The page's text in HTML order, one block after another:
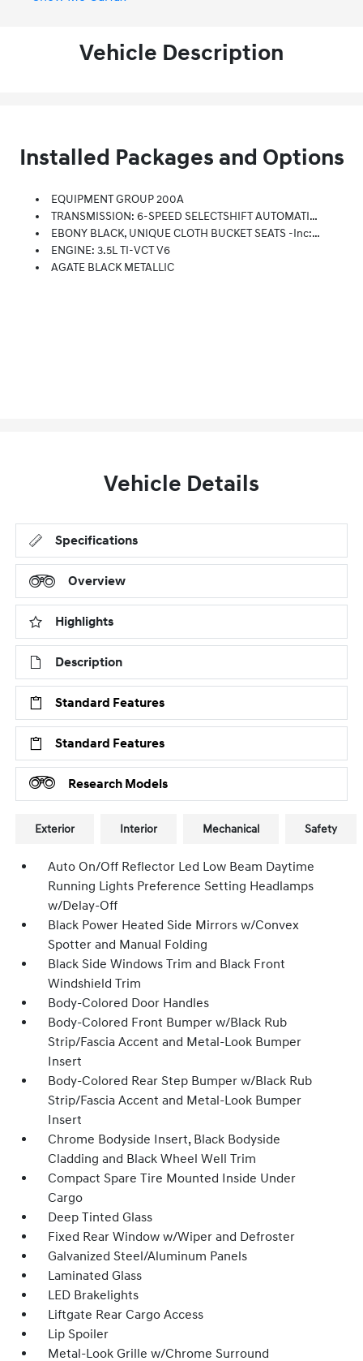
Vehicle Description
Installed Packages and Options
EQUIPMENT GROUP 200A
TRANSMISSION: 6-SPEED SELECTSHIFT AUTOMATIC (STD)
EBONY BLACK, UNIQUE CLOTH BUCKET SEATS -inc: 10-Way Power Driver's Seat W/power Lumbar And Recline, 6-Way Power Front Passenger Seat W/manual Recline And 4-Way Manually Adjustable Driver And Front Passenger Head Restraints (2-Way Up/down When Dual-Headrest Entertainment System (50S) Is Ordered)
ENGINE: 3.5L TI-VCT V6
AGATE BLACK METALLIC
Vehicle Details
Specifications
Overview
Highlights
Description
Standard Features
Standard Features
Research Models
Exterior Interior Mechanical Safety
Auto On/Off Reflector Led Low Beam Daytime
Running Lights Preference Setting Headlamps
w/Delay-Off
Black Power Heated Side Mirrors w/Convex
Spotter and Manual Folding
Black Side Windows Trim and Black Front
Windshield Trim
Body-Colored Door Handles
Body-Colored Front Bumper w/Black Rub
Strip/Fascia Accent and Metal-Look Bumper
Insert
Body-Colored Rear Step Bumper w/Black Rub
Strip/Fascia Accent and Metal-Look Bumper
Insert
Chrome Bodyside Insert, Black Bodyside
Cladding and Black Wheel Well Trim
Compact Spare Tire Mounted Inside Under
Cargo
Deep Tinted Glass
Fixed Rear Window w/Wiper and Defroster
Galvanized Steel/Aluminum Panels
Laminated Glass
LED Brakelights
Liftgate Rear Cargo Access
Lip Spoiler
Metal-Look Grille w/Chrome Surround